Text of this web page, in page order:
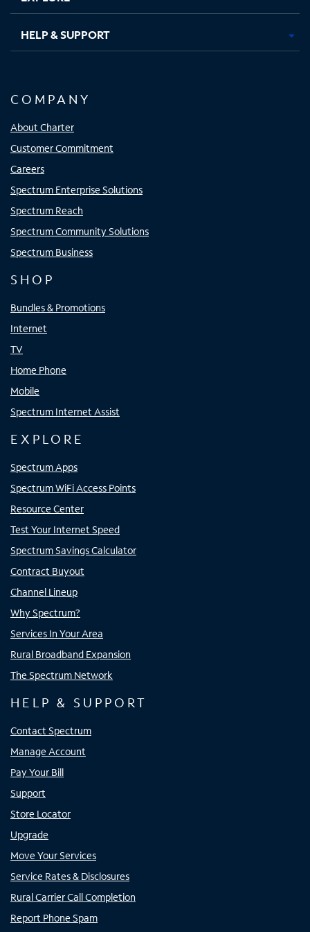
HELP & SUPPORT
COMPANY
About Charter
Customer Commitment
Careers
Spectrum Enterprise Solutions
Spectrum Reach
Spectrum Community Solutions
Spectrum Business
SHOP
Bundles & Promotions
Internet
TV
Home Phone
Mobile
Spectrum Internet Assist
EXPLORE
Spectrum Apps
Spectrum WiFi Access Points
Resource Center
Test Your Internet Speed
Spectrum Savings Calculator
Contract Buyout
Channel Lineup
Why Spectrum?
Services In Your Area
Rural Broadband Expansion
The Spectrum Network
HELP & SUPPORT
Contact Spectrum
Manage Account
Pay Your Bill
Support
Store Locator
Upgrade
Move Your Services
Service Rates & Disclosures
Rural Carrier Call Completion
Report Phone Spam